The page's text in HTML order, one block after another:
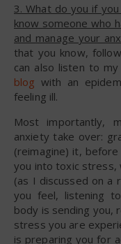
3. What do you if
know someone who
and manage your
that you know,
can also listen to
blog with an
feeling ill.
Most importantly,
anxiety take over:
(reimagine) it,
you into toxic stress,
(as I discussed on a
you feel, listening
body is sending you,
stress you are
is preparing you for